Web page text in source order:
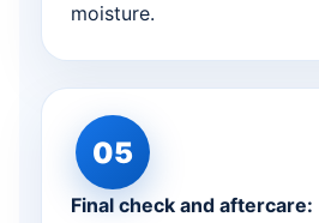
moisture.
Final check and aftercare: